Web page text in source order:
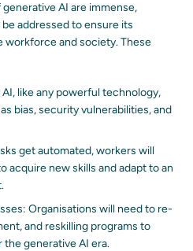
AI are immense,
addressed to ensure its
and society. These
like any powerful technology,
bias, security vulnerabilities, and
get automated,workers will
acquire new skills and adapt to an
Organisations will need to re-
and reskilling programs to
generative AI era.